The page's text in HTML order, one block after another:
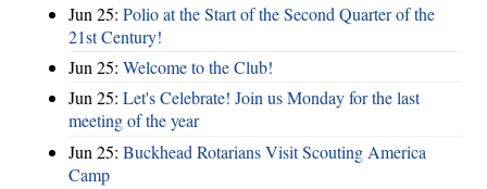
Jun 25: Polio at the Start of the Second Quarter of the
21st Century!
Jun 25: Welcome to the Club!
Jun 25: Let's Celebrate! Join us Monday for the last
meeting of the year
Jun 25: Buckhead Rotarians Visit Scouting America
Camp